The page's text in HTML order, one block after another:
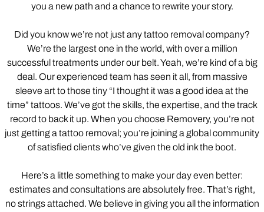
you a new path and a chance to rewrite your story.
Did you know we’re not just any tattoo removal company?
We’re the largest one in the world, with over a million
successful treatments under our belt. Yeah, we’re kind of a big
deal. Our experienced team has seen it all, from massive
sleeve art to those tiny “I thought it was a good idea at the
time” tattoos. We’ve got the skills, the expertise, and the track
record to back it up. When you choose Removery, you’re not
just getting a tattoo removal; you’re joining a global community
of satisfied clients who’ve given the old ink the boot.
Here’s a little something to make your day even better:
estimates and consultations are absolutely free. That’s right,
no strings attached. We believe in giving you all the information